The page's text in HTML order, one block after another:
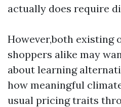
actually does require
However,both existing
shoppers alike may
about learning
how meaningful
usual pricing traits